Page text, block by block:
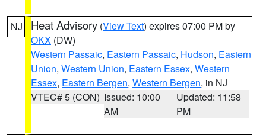
NJ Heat Advisory (View Text) expires 07:00 PM by
OKX (DW)
Western Passaic, Eastern Passaic, Hudson, Eastern
Union, Western Union, Eastern Essex, Western
Essex, Eastern Bergen, Western Bergen, in NJ
VTEC# 5 (CON) Issued: 10:00
AM
Updated: 11:58
PM